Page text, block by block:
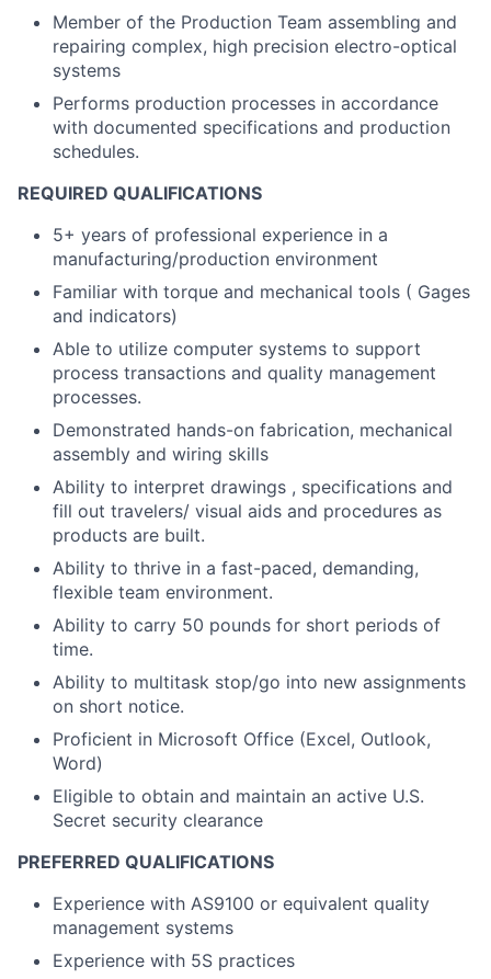
Member of the Production Team assembling and
repairing complex, high precision electro-optical
systems
Performs production processes in accordance
with documented specifications and production
schedules.
REQUIRED QUALIFICATIONS
5+ years of professional experience in a
manufacturing/production environment
Familiar with torque and mechanical tools ( Gages
and indicators)
Able to utilize computer systems to support
process transactions and quality management
processes.
Demonstrated hands-on fabrication, mechanical
assembly and wiring skills
Ability to interpret drawings , specifications and
fill out travelers/ visual aids and procedures as
products are built.
Ability to thrive in a fast-paced, demanding,
flexible team environment.
Ability to carry 50 pounds for short periods of
time.
Ability to multitask stop/go into new assignments
on short notice.
Proficient in Microsoft Office (Excel, Outlook,
Word)
Eligible to obtain and maintain an active U.S.
Secret security clearance
PREFERRED QUALIFICATIONS
Experience with AS9100 or equivalent quality
management systems
Experience with 5S practices